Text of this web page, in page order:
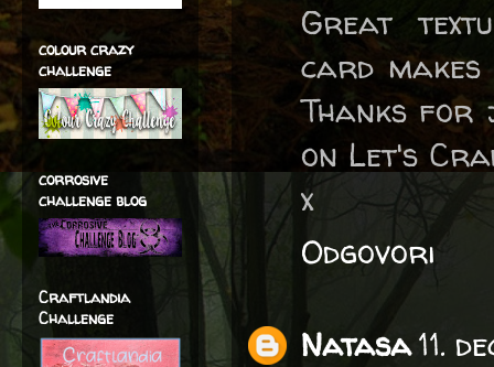
Great
card
Thanks for
on Let's
x
Odgovori
Natasa11.
colour crazy
challenge
corrosive
challenge blog
Craftlandia
Challenge